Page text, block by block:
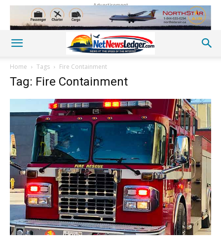
Advertisement
Home Tags Fire Containment
Tag: Fire Containment